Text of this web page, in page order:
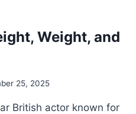
Weight, and
25, 2025
British actor known for